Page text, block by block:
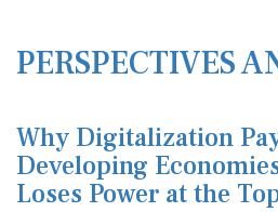
PERSPECTIVES
Why Digitalization
Developing
Loses Power at the